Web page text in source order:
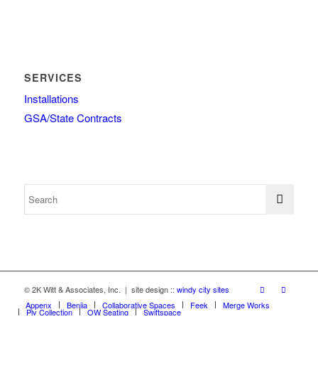
SERVICES
Installations
GSA/State Contracts
© 2K Witt & Associates, Inc. | site design :: windy city sites
Appenx
Beniia Collaborative Spaces Feek Merge Works
Ply Collection OW Seating Swiftspace